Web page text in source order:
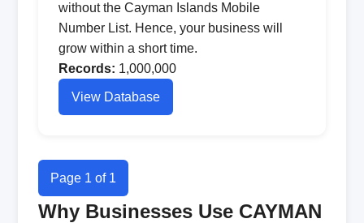
without the Cayman Islands Mobile
Number List. Hence, your business will
grow within a short time.
Records: 1,000,000
View Database
Page 1 of 1
Why Businesses Use CAYMAN